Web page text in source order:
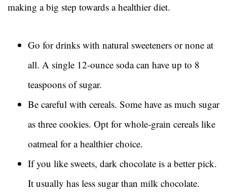
making a big step towards a healthier diet.
Go for drinks with natural sweeteners or none at
all. A single 12-ounce soda can have up to 8
teaspoons of sugar.
Be careful with cereals. Some have as much sugar
as three cookies. Opt for whole-grain cereals like
oatmeal for a healthier choice.
If you like sweets, dark chocolate is a better pick.
It usually has less sugar than milk chocolate.